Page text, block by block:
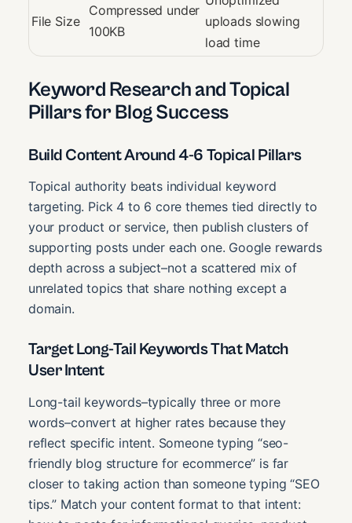
File Size
Compressed under
100KB
uploads slowing
load time
Keyword Research and Topical
Pillars for Blog Success
Build Content Around 4-6 Topical Pillars
Topical authority beats individual keyword
targeting. Pick 4 to 6 core themes tied directly to
your product or service, then publish clusters of
supporting posts under each one. Google rewards
depth across a subject–not a scattered mix of
unrelated topics that share nothing except a
domain.
Target Long-Tail Keywords That Match
User Intent
Long-tail keywords–typically three or more
words–convert at higher rates because they
reflect specific intent. Someone typing “seo-
friendly blog structure for ecommerce” is far
closer to taking action than someone typing “SEO
tips.” Match your content format to that intent: